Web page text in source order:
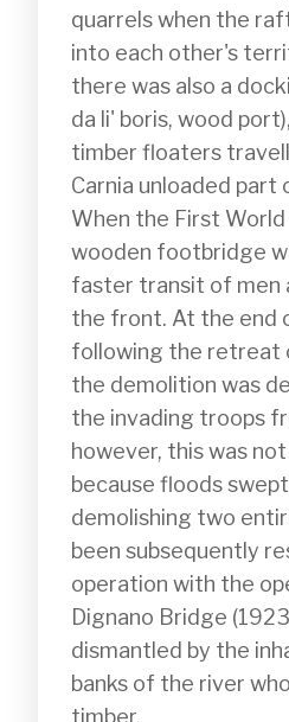
quarrels when the
into each other's
there was also a
da li' boris, wood
timber floaters
Carnia unloaded part
When the First
wooden footbridge
faster transit of men
the front. At the end
following the retreat
the demolition was
the invading troops
however, this was
because floods
demolishing two
been subsequently
operation with the
Dignano Bridge
dismantled by the
banks of the river
timber.